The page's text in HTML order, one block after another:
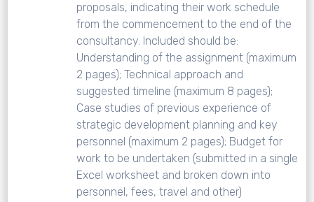
proposals, indicating their work schedule
from the commencement to the end of the
consultancy. Included should be:
Understanding of the assignment (maximum
2 pages); Technical approach and
suggested timeline (maximum 8 pages);
Case studies of previous experience of
strategic development planning and key
personnel (maximum 2 pages); Budget for
work to be undertaken (submitted in a single
Excel worksheet and broken down into
personnel, fees, travel and other)